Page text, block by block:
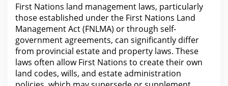
First Nations land management laws, particularly
those established under the First Nations Land
Management Act (FNLMA) or through self-
government agreements, can significantly differ
from provincial estate and property laws. These
laws often allow First Nations to create their own
land codes, wills, and estate administration